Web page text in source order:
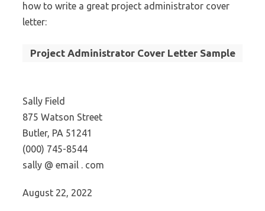
how to write a great project administrator cover
letter:
Project Administrator Cover Letter Sample
Sally Field
875 Watson Street
Butler, PA 51241
(000) 745-8544
sally @ email . com
August 22, 2022